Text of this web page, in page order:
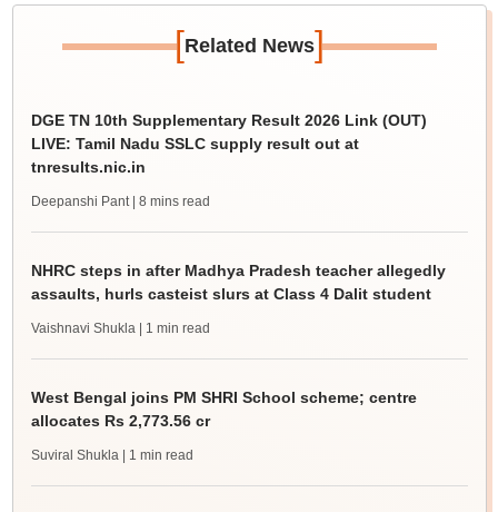
[Related News]
DGE TN 10th Supplementary Result 2026 Link (OUT)
LIVE: Tamil Nadu SSLC supply result out at
tnresults.nic.in
Deepanshi Pant | 8 mins read
NHRC steps in after Madhya Pradesh teacher allegedly
assaults, hurls casteist slurs at Class 4 Dalit student
Vaishnavi Shukla | 1 min read
West Bengal joins PM SHRI School scheme; centre
allocates Rs 2,773.56 cr
Suviral Shukla | 1 min read